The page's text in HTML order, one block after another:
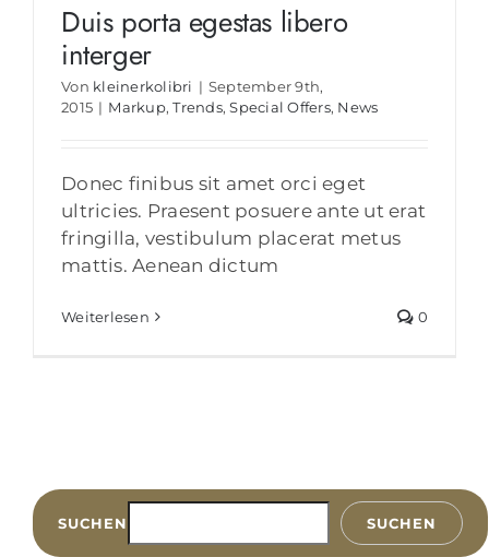
Duis porta egestas libero
interger
Von kleinerkolibri | September 9th,
2015 | Markup,Trends,Special Offers, News
Donec finibus sit amet orci eget
ultricies. Praesent posuere ante ut erat
fringilla, vestibulum placerat metus
mattis. Aenean dictum
Weiterlesen 0
SUCHEN SUCHEN